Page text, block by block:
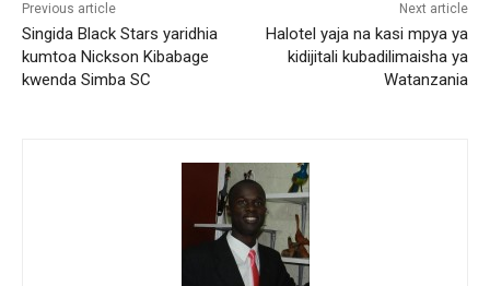
Previous article
Singida Black Stars yaridhia
kumtoa Nickson Kibabage
kwenda Simba SC
Next article
Halotel yaja na kasi mpya ya
kidijitali kubadilimaisha ya
Watanzania